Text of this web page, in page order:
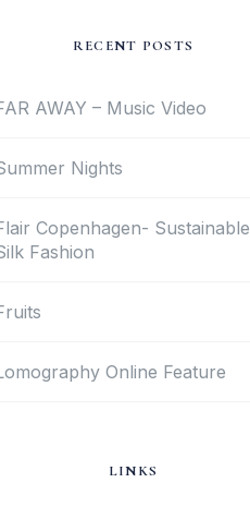
RECENT POSTS
AWAY – Music Video
Nights
Copenhagen- Sustainable
Fashion
Online Feature
LINKS